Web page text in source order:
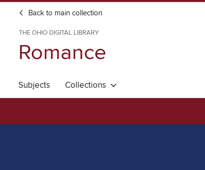
Back to main collection
THE OHIO DIGITAL LIBRARY
Romance
Subjects Collections